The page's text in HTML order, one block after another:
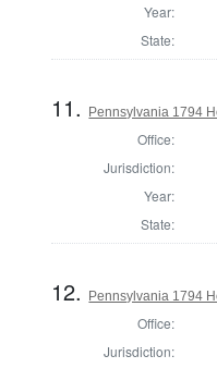
Year:
State:
11. Pennsylvania 1794
Office:
Jurisdiction:
Year:
State:
12. Pennsylvania 1794
Office:
Jurisdiction: